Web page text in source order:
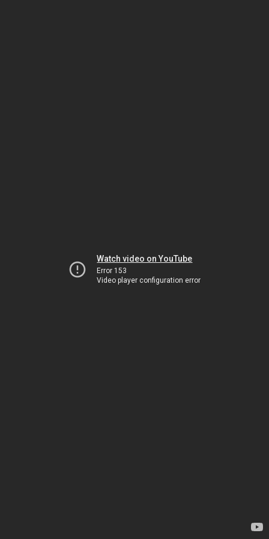
Watch video on YouTube
Error 153
Video player configuration error